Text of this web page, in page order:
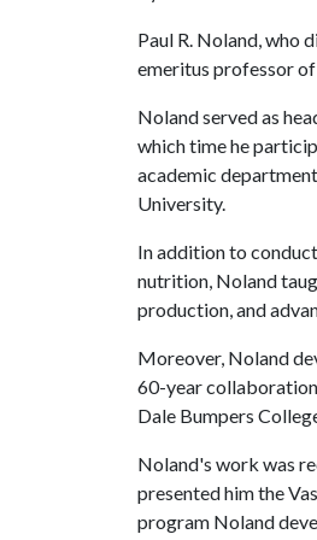
Paul R. Noland, who
emeritus professor
Noland served as
which time he
academic
University.
In addition to
nutrition, Noland
production, and
Moreover, Noland
60-year
Dale Bumpers
Noland's work was
presented him the
program Noland